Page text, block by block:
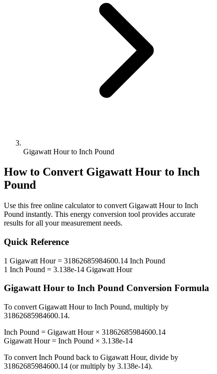
Gigawatt Hour to Inch Pound
How to Convert Gigawatt Hour to Inch
Pound
Use this free online calculator to convert Gigawatt Hourto Inch
Pound instantly. This energy conversion tool provides accurate
results for all your measurement needs.
Quick Reference
1 Gigawatt Hour= 31862685984600.14 Inch Pound
1 Inch Pound = 3.138e-14 Gigawatt Hour
Gigawatt Hour to Inch Pound Conversion Formula
To convert Gigawatt Hourto Inch Pound, multiply by
31862685984600.14.
Inch Pound = Gigawatt Hour× 31862685984600.14
Gigawatt Hour= Inch Pound × 3.138e-14
To convert Inch Pound back to Gigawatt Hour, divide by
31862685984600.14 (or multiply by 3.138e-14).